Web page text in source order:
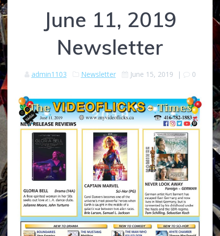
June 11, 2019
Newsletter
admin1103 Newsletter June 15, 2019 | 0